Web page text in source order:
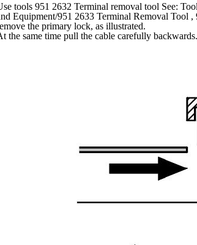
tools 951 2632 Terminal removal tool See:
Equipment/951 2633 Terminal Removal Tool
the primary lock, as illustrated.
the same time pull the cable carefully backwards.